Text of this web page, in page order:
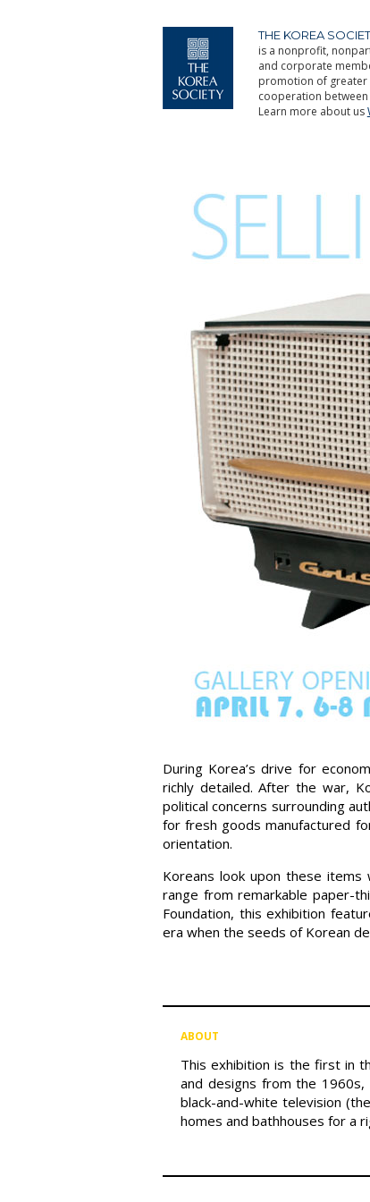
THE KOREA
is a nonprofit,
and corporate
promotion of greater
cooperation
Learn more about us
During Korea’s drive for
richly detailed. After the war,
political concerns surrounding
for fresh goods manufactured
orientation.
Koreans look upon these
range from remarkable paper-
Foundation, this exhibition
era when the seeds of Korean
ABOUT
This exhibition is the first in
and designs from the 1960s,
black-and-white television
homes and bathhouses for a